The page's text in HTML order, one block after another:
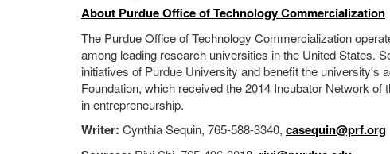
About Purdue Office of Technology Commercialization
The Purdue Office of Technology Commercialization
among leading research universities in the United States.
initiatives of Purdue University and benefit the
Foundation, which received the 2014 Incubator Network
in entrepreneurship.
Writer: Cynthia Sequin, 765-588-3340, casequin@prf.org